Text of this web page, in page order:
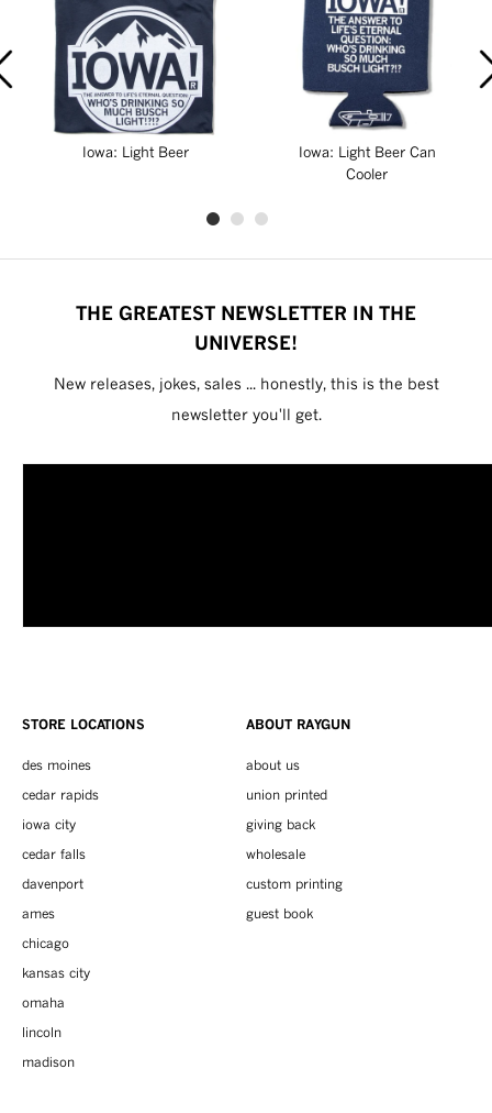
Iowa: Light Beer
Iowa: Light Beer Can
Cooler
THE GREATEST NEWSLETTER IN THE
UNIVERSE!
New releases, jokes, sales ... honestly, this is the best
newsletter you'll get.
STORE LOCATIONS
des moines
cedar rapids
iowa city
cedar falls
davenport
ames
chicago
kansas city
omaha
lincoln
madison
ABOUT RAYGUN
about us
union printed
giving back
wholesale
custom printing
guest book